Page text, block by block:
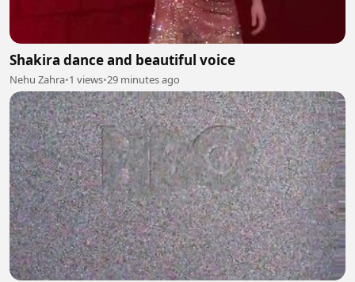
Shakira dance and beautiful voice
Nehu Zahra•1 views•29 minutes ago